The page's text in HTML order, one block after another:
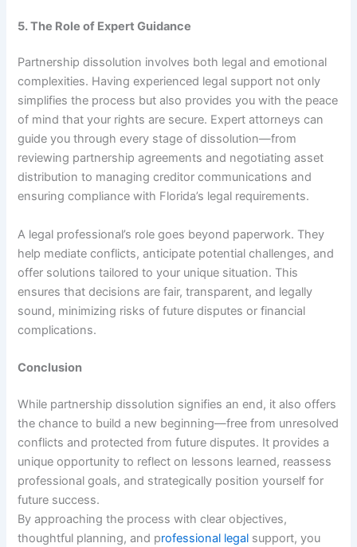
5. The Role of Expert Guidance
Partnership dissolution involves both legal and emotional
complexities. Having experienced legal support not only
simplifies the process but also provides you with the peace
of mind that your rights are secure. Expert attorneys can
guide you through every stage of dissolution—from
reviewing partnership agreements and negotiating asset
distribution to managing creditor communications and
ensuring compliance with Florida’s legal requirements.
A legal professional’s role goes beyond paperwork. They
help mediate conflicts, anticipate potential challenges, and
offer solutions tailored to your unique situation. This
ensures that decisions are fair, transparent, and legally
sound, minimizing risks of future disputes or financial
complications.
Conclusion
While partnership dissolution signifies an end, it also offers
the chance to build a new beginning—free from unresolved
conflicts and protected from future disputes. It provides a
unique opportunity to reflect on lessons learned, reassess
professional goals, and strategically position yourself for
future success.
By approaching the process with clear objectives,
thoughtful planning, and professional legal support, you